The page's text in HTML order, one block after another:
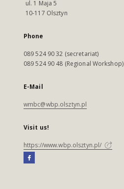
ul. 1 Maja 5
10-117 Olsztyn
Phone
089 524 90 32 (secretariat)
089 524 90 48 (Regional Workshop)
E-Mail
wmbc@wbp.olsztyn.pl
Visit us!
https://www.wbp.olsztyn.pl/